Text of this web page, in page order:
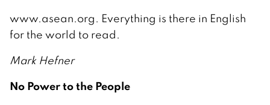
www.asean.org. Everything is there in English
for the world to read.
Mark Hefner
No Power to the People